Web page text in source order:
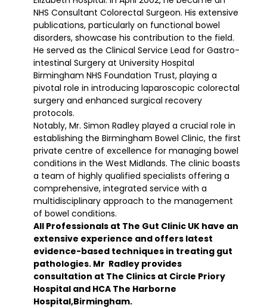
NHS Consultant Colorectal Surgeon. His extensive
publications, particularly on functional bowel
disorders, showcase his contribution to the field.
He served as the Clinical Service Lead for Gastro-
intestinal Surgery at University Hospital
Birmingham NHS Foundation Trust, playing a
pivotal role in introducing laparoscopic colorectal
surgery and enhanced surgical recovery
protocols.
Notably, Mr. Simon Radley played a crucial role in
establishing the Birmingham Bowel Clinic, the first
private centre of excellence for managing bowel
conditions in the West Midlands. The clinic boasts
a team of highly qualified specialists offering a
comprehensive, integrated service with a
multidisciplinary approach to the management
of bowel conditions.
All Professionals at The Gut Clinic UK have an
extensive experience and offers latest
evidence-based techniques in treating gut
pathologies. Mr Radley provides
consultation at The Clinics at Circle Priory
Hospital and HCA The Harborne
Hospital,Birmingham.